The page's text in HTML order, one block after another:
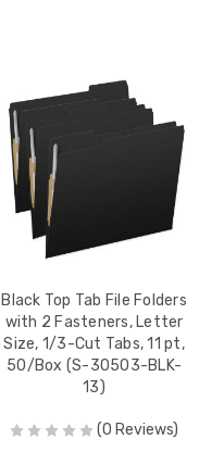
Black Top Tab File Folders
with 2 Fasteners, Letter
Size, 1/3-Cut Tabs, 11 pt,
50/Box (S-30503-BLK-
13)
(0 Reviews)